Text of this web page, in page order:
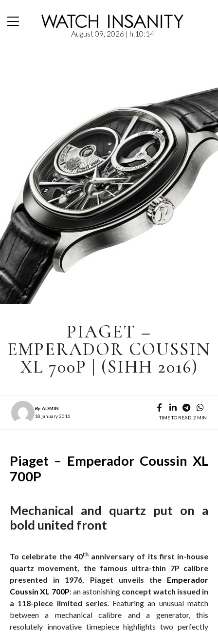
August 09, 2026| h.10:14
PIAGET –
EMPERADOR COUSSIN
XL 700P | (SIHH 2016)
By ADMIN
18 january 2016
TIME TO READ: 2 MIN
Piaget – Emperador Coussin XL
700P
Mechanical and quartz put on a
bold united front
To celebrate the 40thanniversary of its first in-house
quartz movement, the famous ultra-thin 7P calibre
presented in 1976, Piaget unveils the
Emperador
Coussin XL 700P: an astonishing concept watch issued in
a 118-piece limited series. Featuring an unusual match
between a mechanical calibre and a generator, this
resolutely innovative timepiece highlights two perfectly